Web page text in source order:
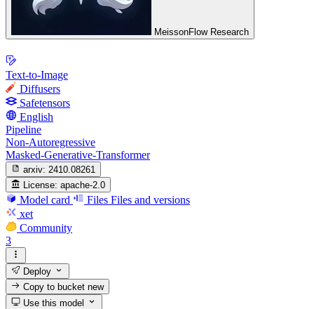
MeissonFlow Research
Text-to-Image
Diffusers
Safetensors
English
Pipeline
Non-Autoregressive
Masked-Generative-Transformer
arxiv: 2410.08261
License: apache-2.0
Model card Files Files and versions
xet
Community
3
Deploy
Copy to bucketnew
Use this model